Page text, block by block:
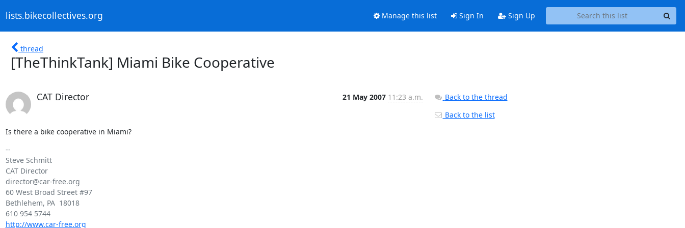
lists.bikecollectives.org Manage this list Sign In Sign Up
thread
[TheThinkTank] Miami Bike Cooperative
CAT Director 21 May 2007 11:23 a.m.
Is there a bike cooperative in Miami?
--
Steve Schmitt
CAT Director
director@car-free.org
60 West Broad Street #97
Bethlehem, PA  18018
610 954 5744
http://www.car-free.org
Back to the thread
Back to the list